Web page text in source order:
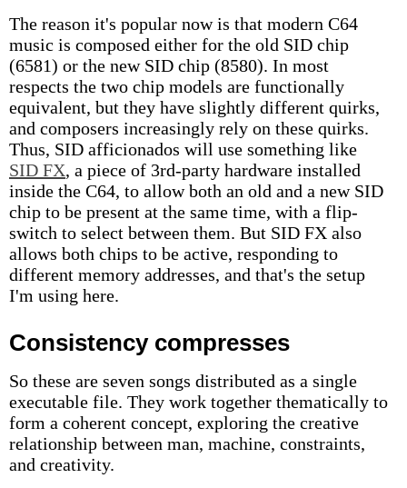
The reason it's popular now is that modern C64
music is composed either for the old SID chip
(6581) or the new SID chip (8580). In most
respects the two chip models are functionally
equivalent, but they have slightly different quirks,
and composers increasingly rely on these quirks.
Thus, SID afficionados will use something like
SID FX, a piece of 3rd-party hardware installed
inside the C64, to allow both an old and a new SID
chip to be present at the same time, with a flip-
switch to select between them. But SID FX also
allows both chips to be active, responding to
different memory addresses, and that's the setup
I'm using here.
Consistency compresses
So these are seven songs distributed as a single
executable file. They work together thematically to
form a coherent concept, exploring the creative
relationship between man, machine, constraints,
and creativity.